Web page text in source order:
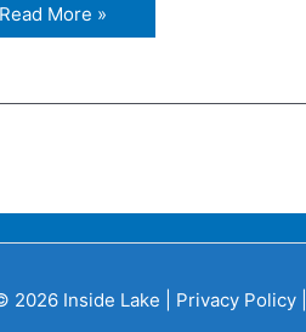
Read More »
2026 Inside Lake | Privacy Policy